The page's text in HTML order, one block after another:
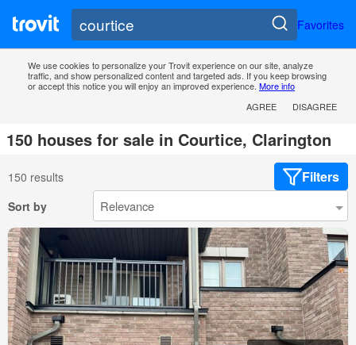
Favorites
We use cookies to personalize your Trovit experience on our site, analyze
traffic, and show personalized content and targeted ads. If you keep browsing
or accept this notice you will enjoy an improved experience. More info
AGREE
DISAGREE
150 houses for sale in Courtice, Clarington
150 results Filters
Sort by